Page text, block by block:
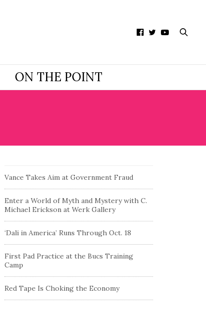
ON THE POINT
Vance Takes Aim at Government Fraud
Enter a World of Myth and Mystery with C.
Michael Erickson at Werk Gallery
‘Dali in America’ Runs Through Oct. 18
First Pad Practice at the Bucs Training
Camp
Red Tape Is Choking the Economy